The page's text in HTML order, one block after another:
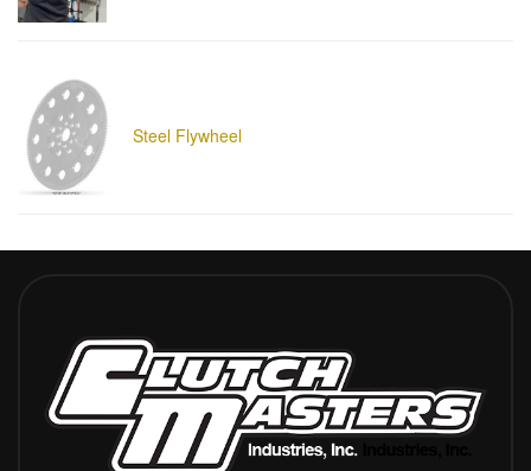
Steel Flywheel